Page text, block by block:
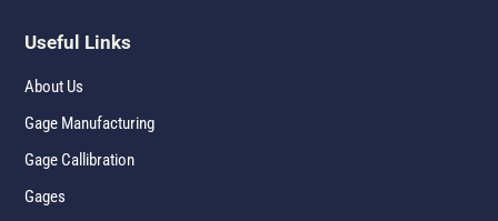
Useful Links
About Us
Gage Manufacturing
Gage Callibration
Gages